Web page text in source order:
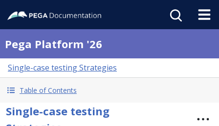
Pega Platform '26
Single-case testing Strategies
Table of Contents
Single-case testing